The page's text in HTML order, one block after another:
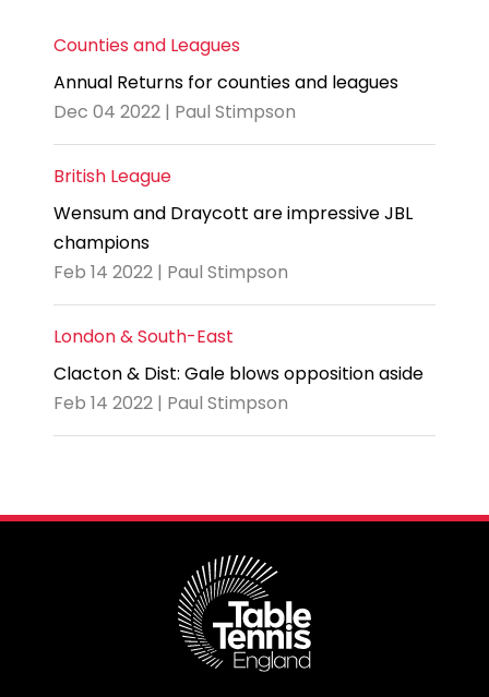
Counties and Leagues
Annual Returns for counties and leagues
Dec 04 2022 | Paul Stimpson
British League
Wensum and Draycott are impressive JBL
champions
Feb 14 2022 | Paul Stimpson
London & South-East
Clacton & Dist: Gale blows opposition aside
Feb 14 2022 | Paul Stimpson